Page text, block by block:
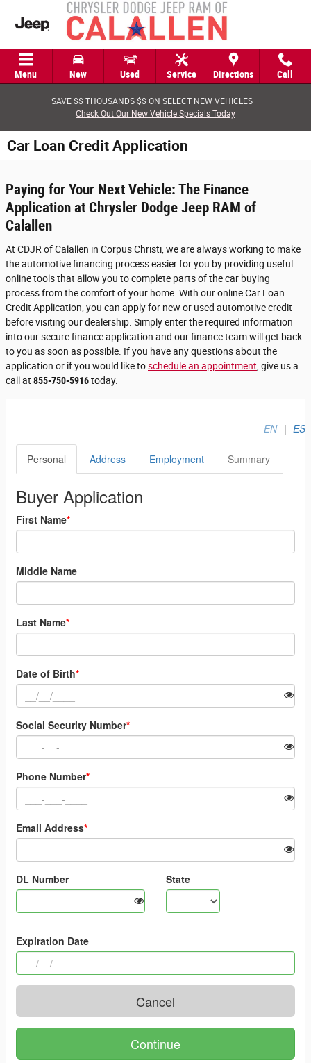
Skip to main content
Menu New Used Service Directions Call
SAVE $$ THOUSANDS $$ ON SELECT NEW VEHICLES –
Check Out Our New Vehicle Specials Today
Car Loan Credit Application
Paying for Your Next Vehicle: The Finance
Application at Chrysler Dodge Jeep RAM of
Calallen
At CDJR of Calallen in Corpus Christi, we are always working to make
the automotive financing process easier for you by providing useful
online tools that allow you to complete parts of the car buying
process from the comfort of your home. With our online Car Loan
Credit Application, you can apply for new or used automotive credit
before visiting our dealership. Simply enter the required information
into our secure finance application and our finance team will get back
to you as soon as possible. If you have any questions about the
application or if you would like toschedule an appointment , give us a
call at 855-750-5916today.